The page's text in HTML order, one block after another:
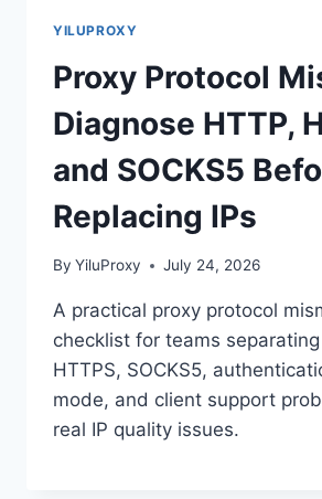
YILUPROXY
Proxy Protocol
Diagnose HTTP,
and SOCKS5
Replacing IPs
By YiluProxy July 24, 2026
A practical proxy protocol
checklist for teams separating
HTTPS, SOCKS5,
mode, and client support
real IP quality issues.